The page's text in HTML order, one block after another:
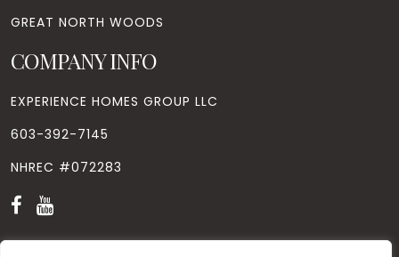
GREAT NORTH WOODS
COMPANY INFO
EXPERIENCE HOMES GROUP LLC
603-392-7145
NHREC #072283